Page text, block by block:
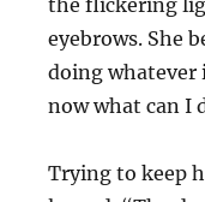
the flickering
eyebrows. She
doing whatever
now what can I
Trying to keep